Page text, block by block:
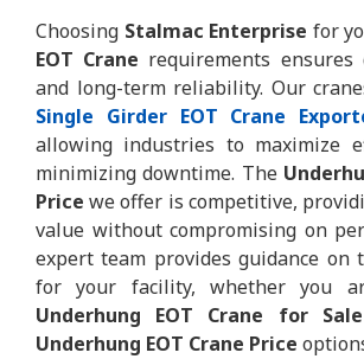
Choosing Stalmac Enterprise for
EOT Crane requirements ensures
and long-term reliability. Our
Single Girder EOT Crane
allowing industries to maximize
minimizing downtime. The
Price we offer is competitive,
value without compromising on
expert team provides guidance on
for your facility, whether you
Underhung EOT Crane for Sale
Underhung EOT Crane Price